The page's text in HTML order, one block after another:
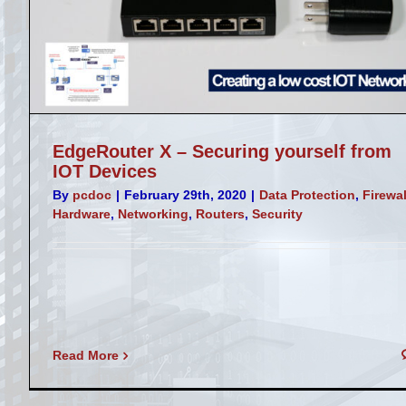
EdgeRouter X – Securing yourself from
IOT Devices
By pcdoc | February 29th, 2020 | Data Protection,
Hardware, Networking, Routers, Security
Read More
Sophos VLANs with a Unify Access
Networking Routers Security